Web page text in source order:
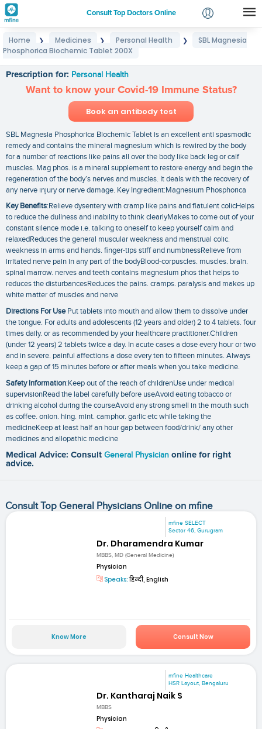
Consult Top Doctors Online
Login
Home ❯ Medicines ❯ Personal Health ❯
SBL Magnesia
Phosphorica Biochemic Tablet 200X
Prescription for: Personal Health
Want to know your Covid-19 Immune Status?
Book an antibody test
SBL Magnesia Phosphorica Biochemic Tablet is an excellent anti spasmodic
remedy and contains the mineral magnesium which is rewired by the body
for a number of reactions like pains all over the body like back leg or calf
muscles. Mag phos. is a mineral supplement to restore energy and begin the
regeneration of the body’s nerves and muscles. It deals with the recovery of
any nerve injury or nerve damage. Key Ingredient:Magnesium Phosphorica
Key Benefits:Relieve dysentery with cramp like pains and flatulent colicHelps
to reduce the dullness and inability to think clearlyMakes to come out of your
constant silence mode i.e. talking to oneself to keep yourself calm and
relaxedReduces the general muscular weakness and menstrual colic.
weakness in arms and hands. finger-tips stiff and numbnessRelieve from
irritated nerve pain in any part of the bodyBlood-corpuscles. muscles. brain.
spinal marrow. nerves and teeth contains magnesium phos that helps to
reduces the disturbancesReduces the pains. cramps. paralysis and makes up
white matter of muscles and nerve
Directions For UsePut tablets into mouth and allow them to dissolve under
the tongue. For adults and adolescents (12 years and older) 2 to 4 tablets. four
times daily. or as recommended by your healthcare practitioner.Children
(under 12 years) 2 tablets twice a day. In acute cases a dose every hour or two
and in severe. painful affections a dose every ten to fifteen minutes. Always
keep a gap of 15 minutes before or after meals when you take medicine.
Safety Information:Keep out of the reach of childrenUse under medical
supervisionRead the label carefully before useAvoid eating tobacco or
drinking alcohol during the courseAvoid any strong smell in the mouth such
as coffee. onion. hing. mint. camphor. garlic etc while taking the
medicineKeep at least half an hour gap between food/drink/ any other
medicines and allopathic medicine
Medical Advice: Consult General Physician online for right
advice.
Consult Top General Physicians Online on mfine
mfine SELECT
Sector 46, Gurugram
Dr. Dharamendra Kumar
MBBS, MD (General Medicine)
Physician
Speaks:हिन्दी, English
Know More Consult Now
mfine Healthcare
HSR Layout, Bengaluru
Dr. Kantharaj Naik S
MBBS
Physician